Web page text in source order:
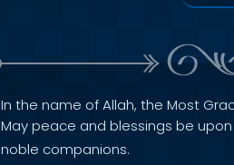
In the name of Allah, the Most
May peace and blessings be
noble companions.